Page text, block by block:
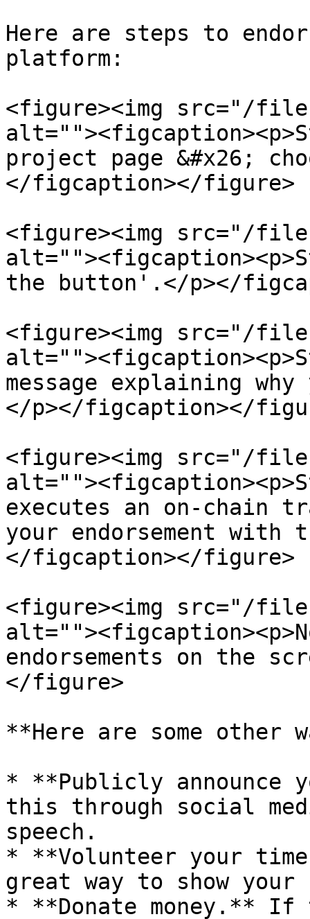
Here are steps to
platform:
<figure><img src="/files/
project page &#x26;
</figcaption></figure>
<figure><img src="/files/
the button'.</p></
<figure><img src="/files/
message explaining
</p></figcaption></
<figure><img src="/
executes an on-chain
your endorsement with
</figcaption></figure>
<figure><img src="/files/
endorsements on the
</figure>
**Here are some other
* **Publicly announce
this through social
speech.
* **Volunteer your
great way to show
* **Donate money.**